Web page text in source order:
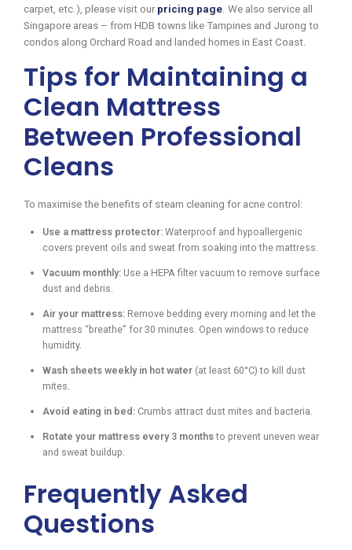
carpet, etc.), please visit our pricing page. We also service all
Singapore areas – from HDB towns like Tampines and Jurong to
condos along Orchard Road and landed homes in East Coast.
Tips for Maintaining a
Clean Mattress
Between Professional
Cleans
To maximise the benefits of steam cleaning for acne control:
Use a mattress protector: Waterproof and hypoallergenic
covers prevent oils and sweat from soaking into the mattress.
Vacuum monthly: Use a HEPA filter vacuum to remove surface
dust and debris.
Air your mattress: Remove bedding every morning and let the
mattress “breathe” for 30 minutes. Open windows to reduce
humidity.
Wash sheets weekly in hot water (at least 60°C) to kill dust
mites.
Avoid eating in bed: Crumbs attract dust mites and bacteria.
Rotate your mattress every 3 monthsto prevent uneven wear
and sweat buildup.
Frequently Asked
Questions